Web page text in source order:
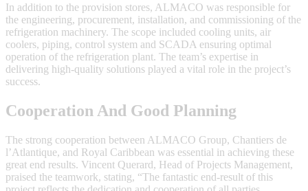
In addition to the provision stores, ALMACO was responsible for
the engineering, procurement, installation, and commissioning of the
refrigeration machinery. The scope included cooling units, air
coolers, piping, control system and SCADA ensuring optimal
operation of the refrigeration plant. The team’s expertise in
delivering high-quality solutions played a vital role in the project’s
success.
Cooperation And Good Planning
The strong cooperation between ALMACO Group, Chantiers de
l’Atlantique, and Royal Caribbean was essential in achieving these
great end results. Vincent Querard, Head of Projects Management,
praised the teamwork, stating, “The fantastic end-result of this